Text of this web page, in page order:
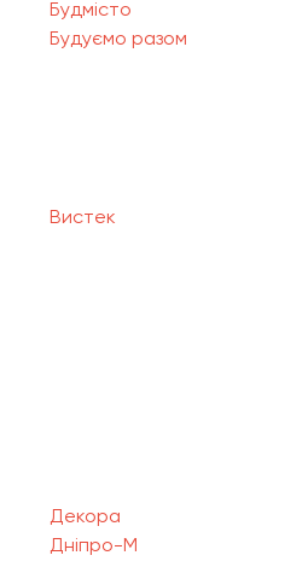
Будмісто
Будуємо разом
Вистек
Декора
Дніпро-М